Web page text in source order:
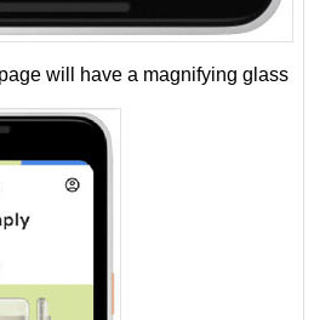
will have a magnifying glass